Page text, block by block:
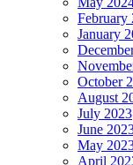
February
January
October
August
July 2023
June
May
April